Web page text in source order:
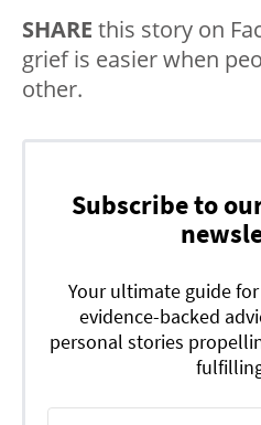
SHARE this story on
grief is easier when
other.
Subscribe to
Your ultimate guide
evidence-backed
personal stories